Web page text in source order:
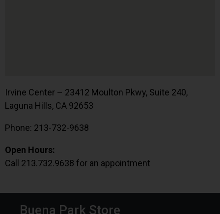
Irvine Center – 23412 Moulton Pkwy, Suite 240,
Laguna Hills, CA 92653
Phone: 213-732-9638
Open Hours:
Call 213.732.9638 for an appointment
Buena Park Store